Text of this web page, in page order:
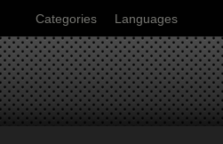
Categories Languages